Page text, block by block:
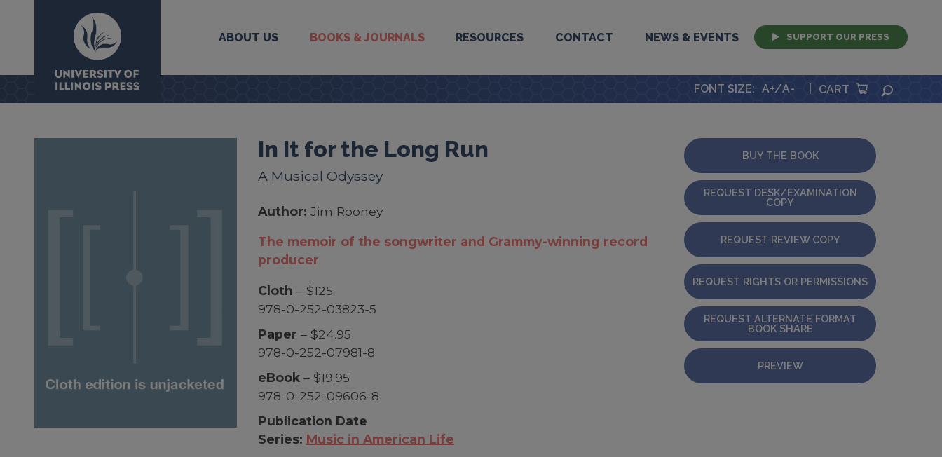
University Press
ABOUT US BOOKS & JOURNALS RESOURCES CONTACT NEWS & EVENTS SUPPORT OUR PRESS
FONT SIZE: A+/A- CART
In It for the Long Run
A Musical Odyssey
Author: Jim Rooney
The memoir of the songwriter and Grammy-winning record
producer
Cloth – $125
978-0-252-03823-5
Paper – $24.95
978-0-252-07981-8
eBook– $19.95
978-0-252-09606-8
Publication Date
Series: Music in American Life
BUY THE BOOK
REQUEST DESK/EXAMINATION
COPY
REQUEST REVIEW COPY
REQUEST RIGHTS OR PERMISSIONS
REQUEST ALTERNATE FORMAT
BOOK SHARE
PREVIEW